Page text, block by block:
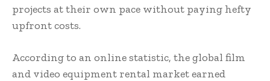
projects at their own pace without paying hefty
upfront costs.
According to an online statistic, the global film
and video equipment rental market earned